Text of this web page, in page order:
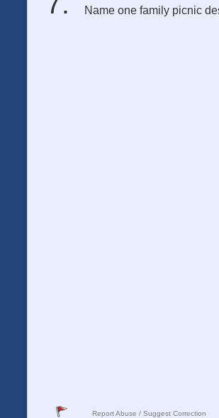
Name one family picnic
Report Abuse / Suggest Correction